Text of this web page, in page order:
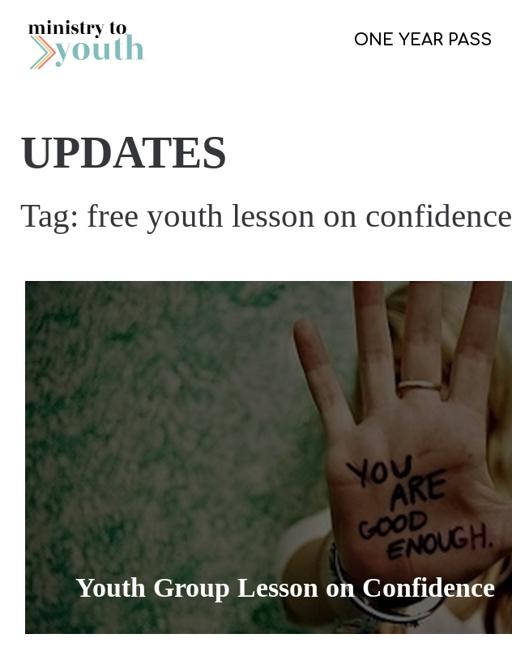
Skip to content
ONE YEAR PASS
UPDATES
Tag: free youth lesson on confidence
Youth Group Lesson on Confidence